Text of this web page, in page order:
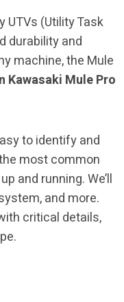
UTVs (Utility Task
durability and
machine, the Mule
Kawasaki Mule Pro
to identify and
most common
and running. We’ll
and more.
critical details,